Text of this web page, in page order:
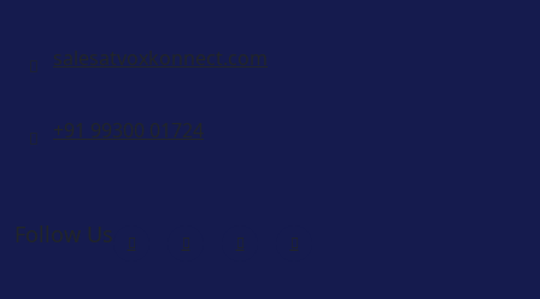
salesatvoxkonnect.com
+91 99300 01724
Follow Us